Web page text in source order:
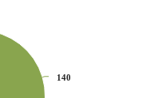
140
140